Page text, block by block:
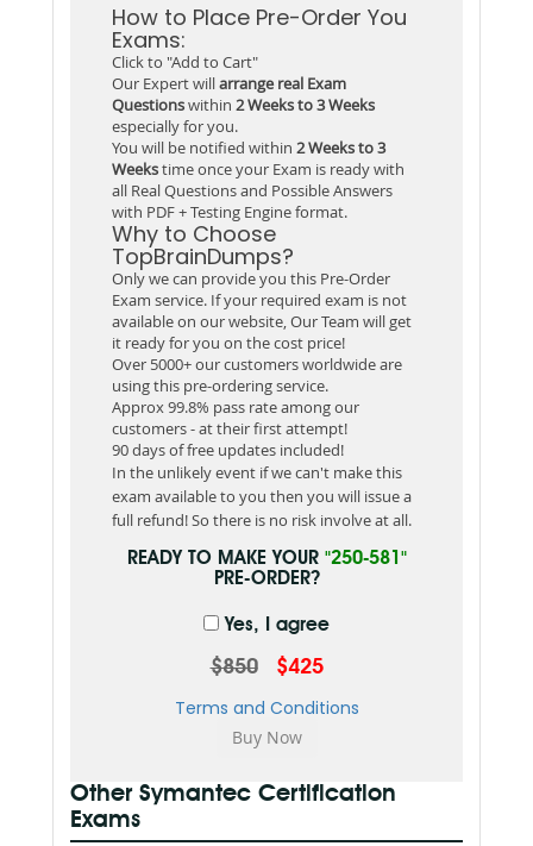
How to Place Pre-Order You
Exams:
Click to "Add to Cart"
Our Expert willarrange real Exam
Questionswithin 2 Weeks to 3 Weeks
especially for you.
You will be notified within 2 Weeks to 3
Weekstime once your Exam is ready with
all Real Questions and Possible Answers
with PDF + Testing Engine format.
Why to Choose
TopBrainDumps?
Only we can provide you this Pre-Order
Exam service. If your required exam is not
available on our website, Our Team will get
it ready for you on the cost price!
Over 5000+ our customers worldwide are
using this pre-ordering service.
Approx 99.8% pass rate among our
customers - at their first attempt!
90 days of free updates included!
In the unlikely event if we can't make this
exam available to you then you will issue a
full refund! So there is no risk involve at all.
READY TO MAKE YOUR "250-581"
PRE-ORDER?
Yes, I agree
$850 $425
Terms and Conditions
Other Symantec Certification
Exams